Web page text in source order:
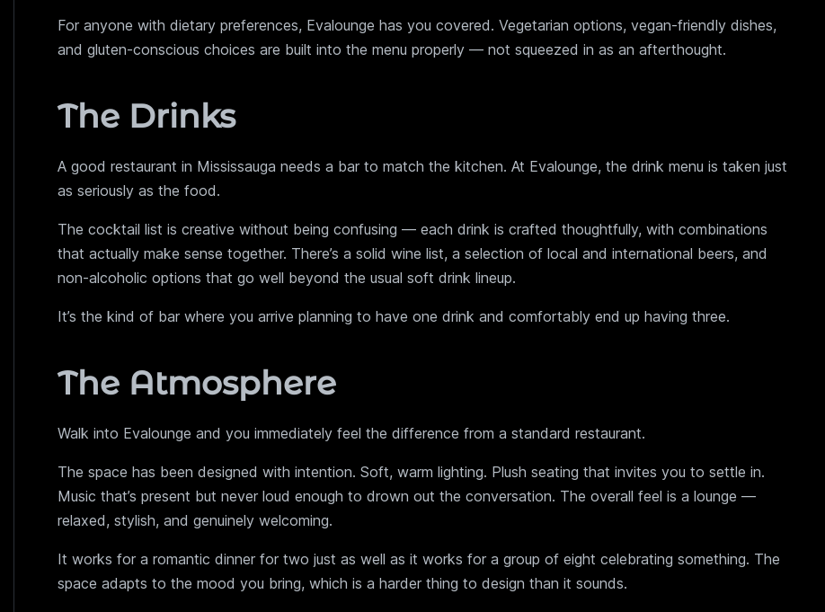
For anyone with dietary preferences, Evalounge has you covered. Vegetarian options, vegan-friendly dishes,
and gluten-conscious choices are built into the menu properly — not squeezed in as an afterthought.
The Drinks
A good restaurant in Mississauga needs a bar to match the kitchen. At Evalounge, the drink menu is taken just
as seriously as the food.
The cocktail list is creative without being confusing — each drink is crafted thoughtfully, with combinations
that actually make sense together. There’s a solid wine list, a selection of local and international beers, and
non-alcoholic options that go well beyond the usual soft drink lineup.
It’s the kind of bar where you arrive planning to have one drink and comfortably end up having three.
The Atmosphere
Walk into Evalounge and you immediately feel the difference from a standard restaurant.
The space has been designed with intention. Soft, warm lighting. Plush seating that invites you to settle in.
Music that’s present but never loud enough to drown out the conversation. The overall feel is a lounge —
relaxed, stylish, and genuinely welcoming.
It works for a romantic dinner for two just as well as it works for a group of eight celebrating something. The
space adapts to the mood you bring, which is a harder thing to design than it sounds.